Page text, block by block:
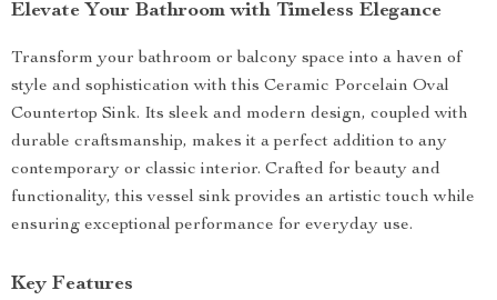
Elevate Your Bathroom with Timeless Elegance
Transform your bathroom or balcony space into a haven of
style and sophistication with this Ceramic Porcelain Oval
Countertop Sink. Its sleek and modern design, coupled with
durable craftsmanship, makes it a perfect addition to any
contemporary or classic interior. Crafted for beauty and
functionality, this vessel sink provides an artistic touch while
ensuring exceptional performance for everyday use.
Key Features